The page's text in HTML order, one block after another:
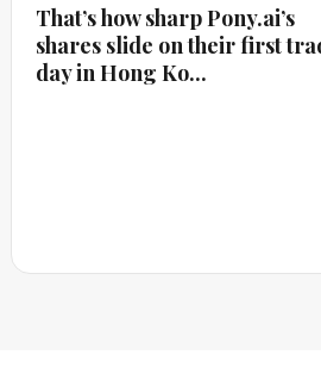
That’s how sharp Pony.ai’s
shares slide on their first
day in Hong Ko...